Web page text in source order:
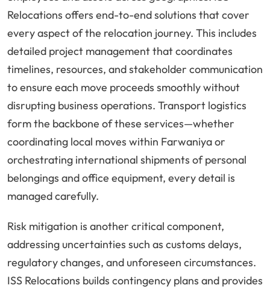
Relocations offers end-to-end solutions that cover
every aspect of the relocation journey. This includes
detailed project management that coordinates
timelines, resources, and stakeholder communication
to ensure each move proceeds smoothly without
disrupting business operations. Transport logistics
form the backbone of these services—whether
coordinating local moves within Farwaniya or
orchestrating international shipments of personal
belongings and office equipment, every detail is
managed carefully.
Risk mitigation is another critical component,
addressing uncertainties such as customs delays,
regulatory changes, and unforeseen circumstances.
ISS Relocations builds contingency plans and provides